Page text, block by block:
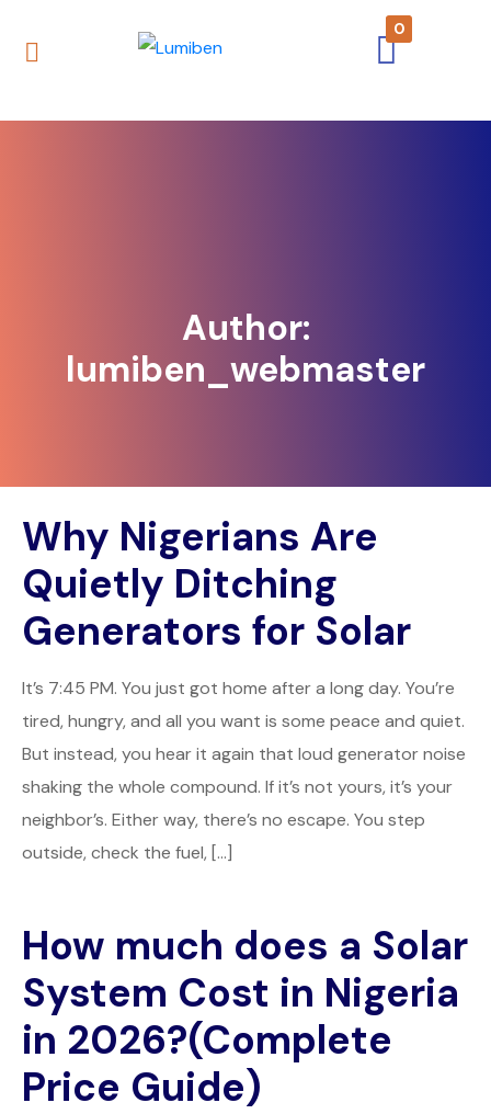
0
Author:
lumiben_webmaster
Why Nigerians Are
Quietly Ditching
Generators for Solar
It’s 7:45 PM. You just got home after a long day. You’re
tired, hungry, and all you want is some peace and quiet.
But instead, you hear it again that loud generator noise
shaking the whole compound. If it’s not yours, it’s your
neighbor’s. Either way, there’s no escape. You step
outside, check the fuel, […]
How much does a Solar
System Cost in Nigeria
in 2026?(Complete
Price Guide)